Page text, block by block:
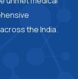
the India.